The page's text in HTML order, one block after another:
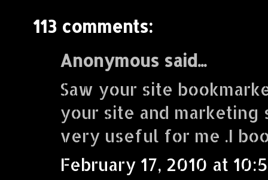
113 comments:
Anonymous said...
Saw your site
your site and marketing
very useful for me .I
February 17, 2010 at